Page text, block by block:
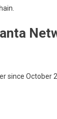
since October